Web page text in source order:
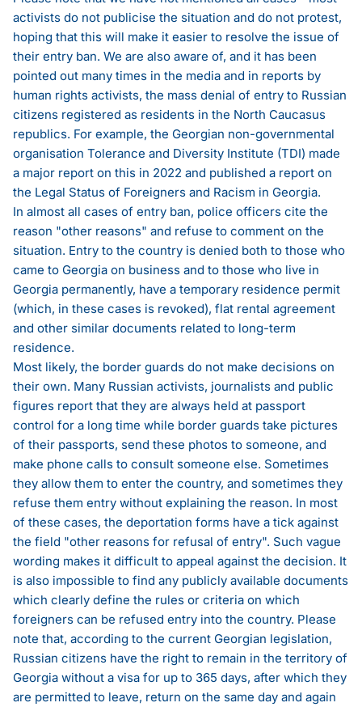
activists do not publicise the situation and do not protest,
hoping that this will make it easier to resolve the issue of
their entry ban. We are also aware of, and it has been
pointed out many times in the media and in reports by
human rights activists, the mass denial of entry to Russian
citizens registered as residents in the North Caucasus
republics. For example, the Georgian non-governmental
organisation Tolerance and Diversity Institute (TDI) made
a major report on this in 2022 and published a report on
the Legal Status of Foreigners and Racism in Georgia.
In almost all cases of entry ban, police officers cite the
reason "other reasons" and refuse to comment on the
situation. Entry to the country is denied both to those who
came to Georgia on business and to those who live in
Georgia permanently, have a temporary residence permit
(which, in these cases is revoked), flat rental agreement
and other similar documents related to long-term
residence.
Most likely, the border guards do not make decisions on
their own. Many Russian activists, journalists and public
figures report that they are always held at passport
control for a long time while border guards take pictures
of their passports, send these photos to someone, and
make phone calls to consult someone else. Sometimes
they allow them to enter the country, and sometimes they
refuse them entry without explaining the reason. In most
of these cases, the deportation forms have a tick against
the field "other reasons for refusal of entry". Such vague
wording makes it difficult to appeal against the decision. It
is also impossible to find any publicly available documents
which clearly define the rules or criteria on which
foreigners can be refused entry into the country. Please
note that, according to the current Georgian legislation,
Russian citizens have the right to remain in the territory of
Georgia without a visa for up to 365 days, after which they
are permitted to leave, return on the same day and again